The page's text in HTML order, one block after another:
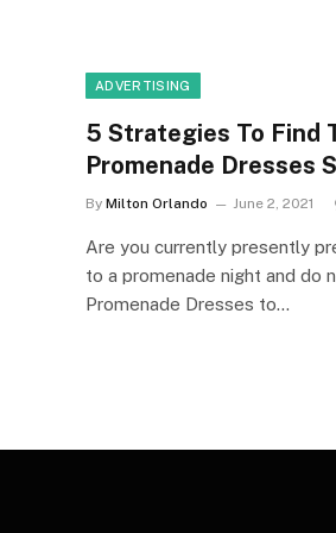
ADVERTISING
5 Strategies To Find
Promenade Dresses
By Milton Orlando June 2, 2021
Are you currently presently
to a promenade night and do
Promenade Dresses to…